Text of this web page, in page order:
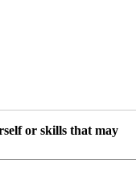
or skills that may